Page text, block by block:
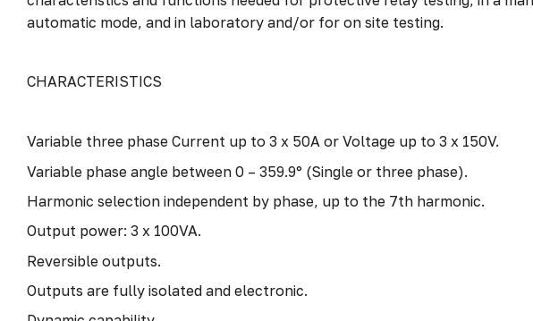
automatic mode, and in laboratory and/or for on site testing.
CHARACTERISTICS
Variable three phase Current up to 3 x 50A or Voltage up to 3 x 150V.
Variable phase angle between 0 – 359.9° (Single or three phase).
Harmonic selection independent by phase, up to the 7th harmonic.
Output power: 3 x 100VA.
Reversible outputs.
Outputs are fully isolated and electronic.